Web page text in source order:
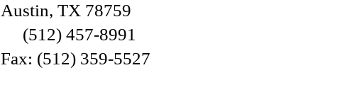
Austin, TX 78759
(512) 457-8991
Fax: (512) 359-5527